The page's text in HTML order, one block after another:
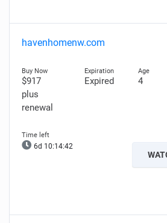
havenhomenw.com
$917
plus
renewal
Expired 4
6d 10:14:42